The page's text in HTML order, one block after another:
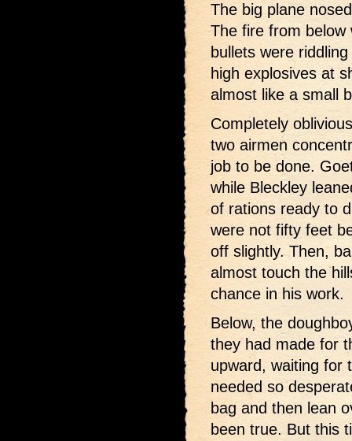
The big plane
The fire from below
bullets were
high explosives at
almost like a small
Completely
two airmen
job to be done.
while Bleckley
of rations ready to
were not fifty feet
off slightly. Then,
almost touch the
chance in his work.
Below, the
they had made for
upward, waiting for
needed so
bag and then lean
been true. But this